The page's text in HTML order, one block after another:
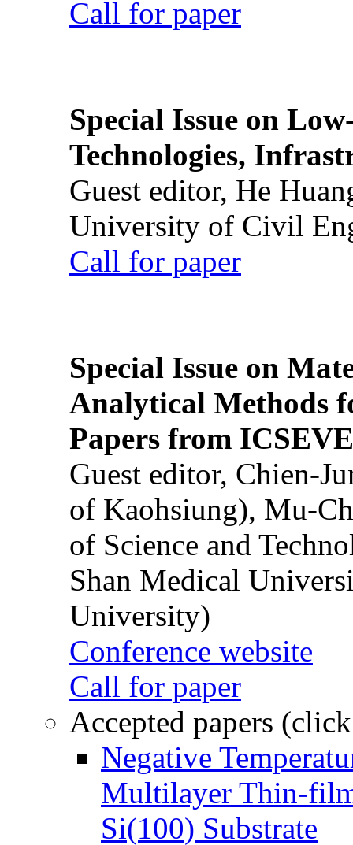
Call for paper
Special Issue on
Technologies,
Guest editor, He
University of Civil
Call for paper
Special Issue on
Analytical Methods
Papers from
Guest editor, Chien-
of Kaohsiung), Mu-
of Science and
Shan Medical
University)
Conference website
Call for paper
Accepted papers
Negative
Multilayer Thin-
Si(100) Substrate